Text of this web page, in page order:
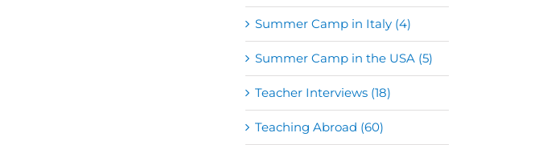
Summer Camp in Italy (4)
Summer Camp in the USA (5)
Teacher Interviews (18)
Teaching Abroad (60)